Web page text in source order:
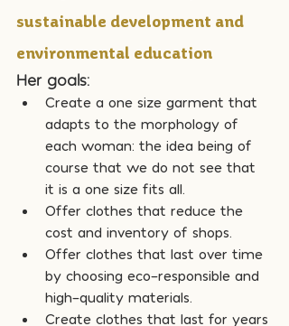
sustainable development and
environmental education
Her goals:
Create a one size garment that
adapts to the morphology of
each woman: the idea being of
course that we do not see that
it is a one size fits all.
Offer clothes that reduce the
cost and inventory of shops.
Offer clothes that last over time
by choosing eco-responsible and
high-quality materials.
Create clothes that last for years